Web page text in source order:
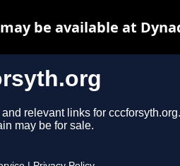
relevant links for cccforsyth.org.
may be for sale.
be available at